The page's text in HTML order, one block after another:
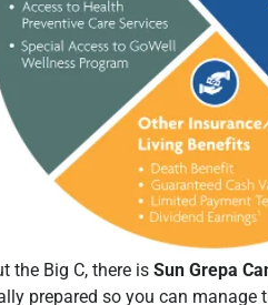
the Big C, there is Sun Grepa
prepared so you can